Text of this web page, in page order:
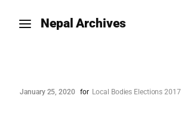
Nepal Archives
January 25, 2020 for Local Bodies Elections 2017